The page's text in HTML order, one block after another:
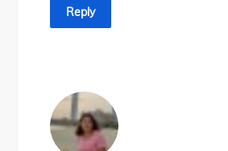
Reply